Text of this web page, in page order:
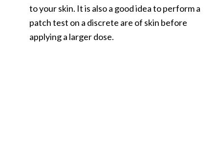
to your skin. It is also a good idea to perform a
patch test on a discrete are of skin before
applying a larger dose.